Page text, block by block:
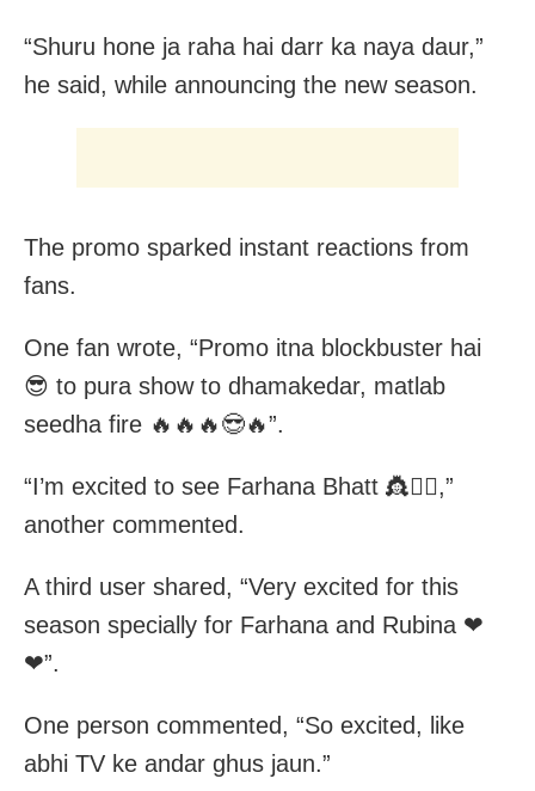
“Shuru hone ja raha hai darr ka naya daur,”
he said, while announcing the new season.
The promo sparked instant reactions from
fans.
One fan wrote, “Promo itna blockbuster hai
😎 to pura show to dhamakedar, matlab
seedha fire 🔥🔥🔥😎🔥”.
“I’m excited to see Farhana Bhatt 👸❤️‍🔥,”
another commented.
A third user shared, “Very excited for this
season specially for Farhana and Rubina ❤
❤”.
One person commented, “So excited, like
abhi TV ke andar ghus jaun.”